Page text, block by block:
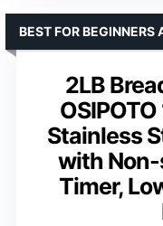
2LB
Stainless
with
Timer,
BEST FOR BEGINNERS